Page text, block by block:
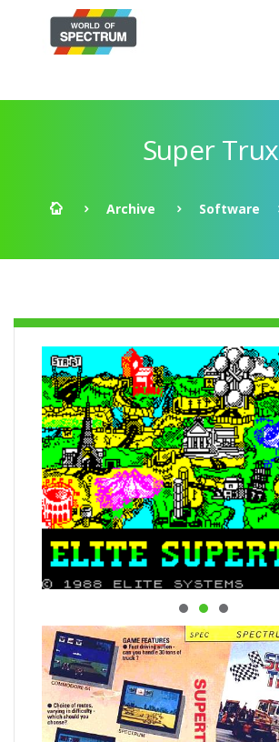
Super Trux
Archive Software